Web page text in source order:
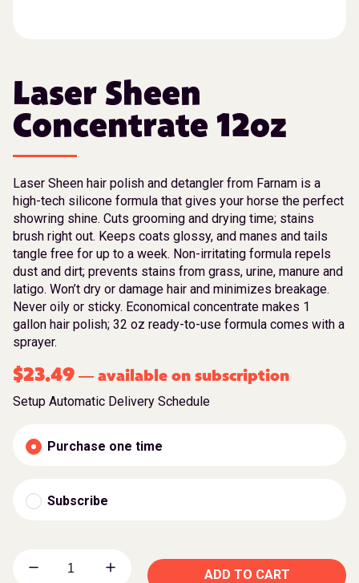
Laser Sheen
Concentrate 12oz
Laser Sheen hair polish and detangler from Farnam is a
high-tech silicone formula that gives your horse the perfect
showring shine. Cuts grooming and drying time; stains
brush right out. Keeps coats glossy, and manes and tails
tangle free for up to a week. Non-irritating formula repels
dust and dirt; prevents stains from grass, urine, manure and
latigo. Won’t dry or damage hair and minimizes breakage.
Never oily or sticky. Economical concentrate makes 1
gallon hair polish; 32 oz ready-to-use formula comes with a
sprayer.
$23.49 — available on subscription
Setup Automatic Delivery Schedule
Purchase one time
Subscribe
ADD TO CART